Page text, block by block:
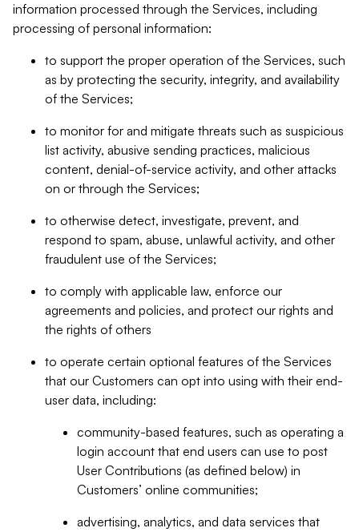
information processed through the Services, including
processing of personal information:
to support the proper operation of the Services, such
as by protecting the security, integrity, and availability
of the Services;
to monitor for and mitigate threats such as suspicious
list activity, abusive sending practices, malicious
content, denial-of-service activity, and other attacks
on or through the Services;
to otherwise detect, investigate, prevent, and
respond to spam, abuse, unlawful activity, and other
fraudulent use of the Services;
to comply with applicable law, enforce our
agreements and policies, and protect our rights and
the rights of others
to operate certain optional features of the Services
that our Customers can opt into using with their end-
user data, including:
community-based features, such as operating a
login account that end users can use to post
User Contributions (as defined below) in
Customers’ online communities;
advertising, analytics, and data services that